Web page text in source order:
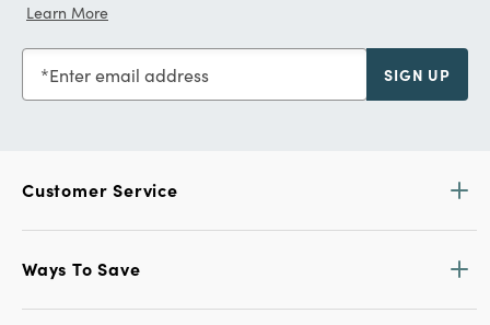
Learn More
Enter email address SIGN UP
Customer Service
Ways To Save